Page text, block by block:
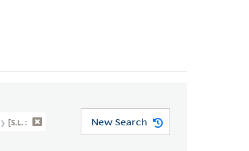
[S.l. : New Search